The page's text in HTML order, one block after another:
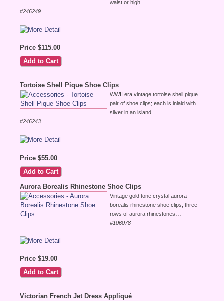
waist or high...
#246249
Price $115.00
Tortoise Shell Pique Shoe Clips
WWII era vintage tortoise shell pique
pair of shoe clips; each is inlaid with
silver in an island
#246243
Price $55.00
Aurora Borealis Rhinestone Shoe Clips
Vintage gold tone crystal aurora
borealis rhinestone shoe clips; three
rows of aurora rhinestones
#106078
Price $19.00
Victorian French Jet Dress Appliqué